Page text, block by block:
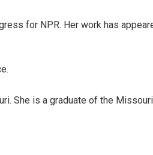
for NPR. Her work has
She is a graduate of the